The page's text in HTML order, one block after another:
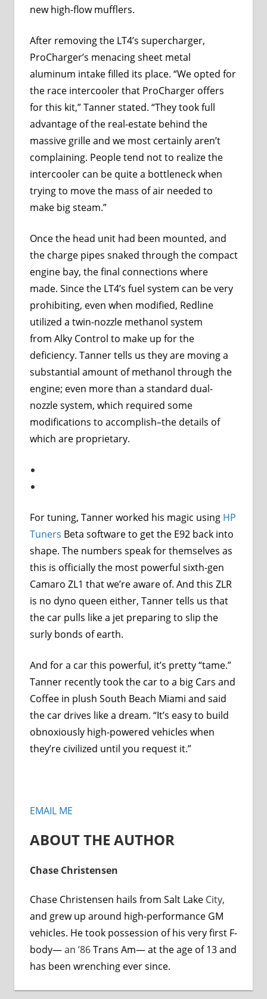
new high-flow mufflers.
After removing the LT4’s supercharger,
ProCharger’s menacing sheet metal
aluminum intake filled its place. “We opted for
the race intercooler that ProCharger offers
for this kit,” Tanner stated. “They took full
advantage of the real-estate behind the
massive grille and we most certainly aren’t
complaining. People tend not to realize the
intercooler can be quite a bottleneck when
trying to move the mass of air needed to
make big steam.”
Once the head unit had been mounted, and
the charge pipes snaked through the compact
engine bay, the final connections where
made. Since the LT4’s fuel system can be very
prohibiting, even when modified, Redline
utilized a twin-nozzle methanol system
from Alky Control to make up for the
deficiency. Tanner tells us they are moving a
substantial amount of methanol through the
engine; even more than a standard dual-
nozzle system, which required some
modifications to accomplish–the details of
which are proprietary.
For tuning, Tanner worked his magic using HP
Tuners Beta software to get the E92 back into
shape. The numbers speak for themselves as
this is officially the most powerful sixth-gen
Camaro ZL1 that we’re aware of. And this ZLR
is no dyno queen either, Tanner tells us that
the car pulls like a jet preparing to slip the
surly bonds of earth.
And for a car this powerful, it’s pretty “tame.”
Tanner recently took the car to a big Cars and
Coffee in plush South Beach Miami and said
the car drives like a dream. “It’s easy to build
obnoxiously high-powered vehicles when
they’re civilized until you request it.”
EMAIL ME
ABOUT THE AUTHOR
Chase Christensen
Chase Christensen hails from Salt Lake City,
and grew up around high-performance GM
vehicles. He took possession of his very first F-
body—an ’86Trans Am— at the age of 13 and
has been wrenching ever since.